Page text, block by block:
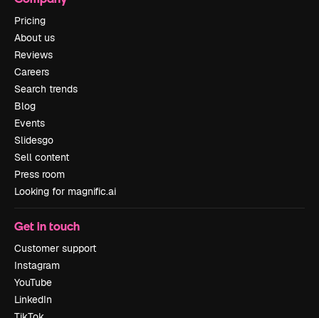
Pricing
About us
Reviews
Careers
Search trends
Blog
Events
Slidesgo
Sell content
Press room
Looking for magnific.ai
Get in touch
Customer support
Instagram
YouTube
LinkedIn